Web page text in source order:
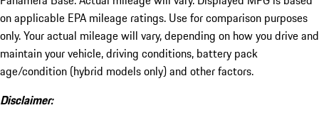
on applicable EPA mileage ratings. Use for comparison purposes
only. Your actual mileage will vary, depending on how you drive and
maintain your vehicle, driving conditions, battery pack
age/condition (hybrid models only) and other factors.
Disclaimer: